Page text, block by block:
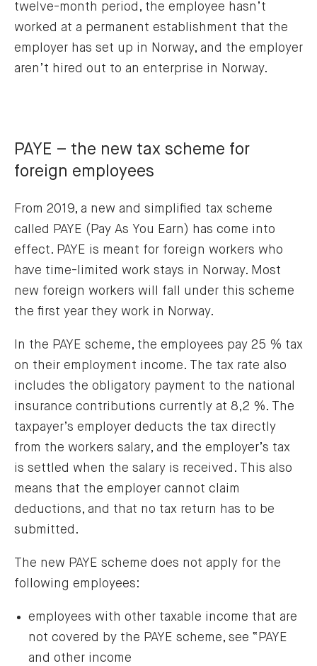
twelve-month period, the employee hasn’t
worked at a permanent establishment that the
employer has set up in Norway, and the employer
aren’t hired out to an enterprise in Norway.
PAYE – the new tax scheme for
foreign employees
From 2019, a new and simplified tax scheme
called PAYE (Pay As You Earn) has come into
effect. PAYE is meant for foreign workers who
have time-limited work stays in Norway. Most
new foreign workers will fall under this scheme
the first year they work in Norway.
In the PAYE scheme, the employees pay 25 % tax
on their employment income. The tax rate also
includes the obligatory payment to the national
insurance contributions currently at 8,2 %. The
taxpayer’s employer deducts the tax directly
from the workers salary, and the employer’s tax
is settled when the salary is received. This also
means that the employer cannot claim
deductions, and that no tax return has to be
submitted.
The new PAYE scheme does not apply for the
following employees:
employees with other taxable income that are
not covered by the PAYE scheme, see “PAYE
and other income